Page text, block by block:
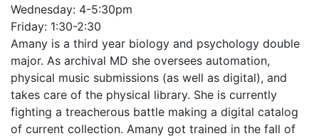
Wednesday: 4-5:30pm
Friday: 1:30-2:30
Amany is a third year biology and psychology double
major. As archival MD she oversees automation,
physical music submissions (as well as digital), and
takes care of the physical library. She is currently
fighting a treacherous battle making a digital catalog
of current collection. Amany got trained in the fall of